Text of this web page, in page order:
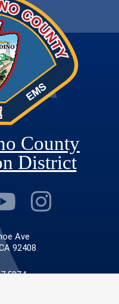
County
District
Our
Visit
Visit
Ave
92408